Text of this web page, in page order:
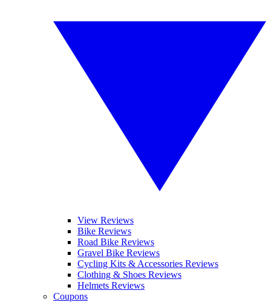
View Reviews
Bike Reviews
Road Bike Reviews
Gravel Bike Reviews
Cycling Kits & Accessories Reviews
Clothing & Shoes Reviews
Helmets Reviews
Coupons